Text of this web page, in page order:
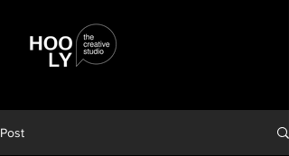
Post